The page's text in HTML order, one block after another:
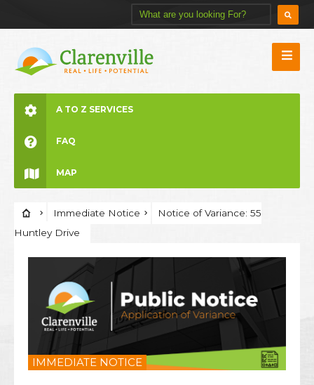
A TO Z SERVICES
FAQ
MAP
Immediate Notice
Notice of Variance: 55
Huntley Drive
IMMEDIATE NOTICE